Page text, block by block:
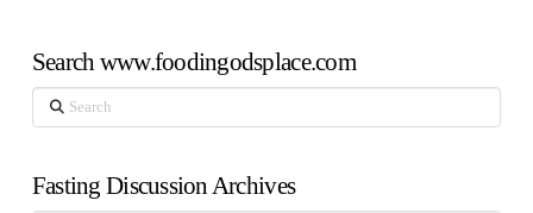
Search www.foodingodsplace.com
Search
Fasting Discussion Archives